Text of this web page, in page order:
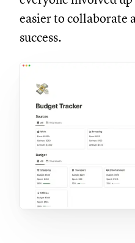
easier to collaborate
success.